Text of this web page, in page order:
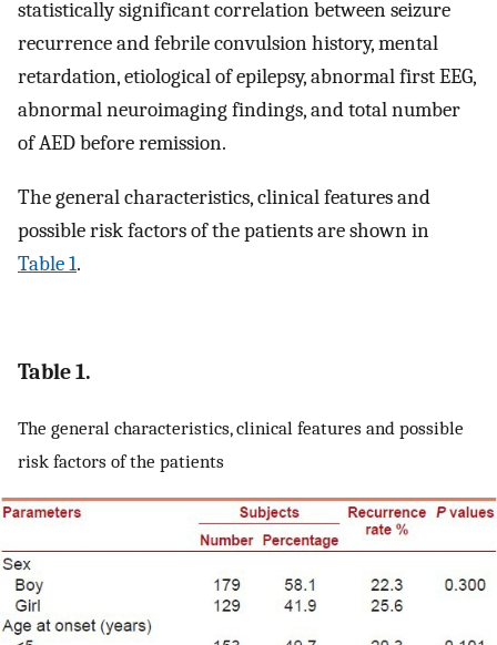
statistically significant correlation between seizure
recurrence and febrile convulsion history, mental
retardation, etiological of epilepsy, abnormal first EEG,
abnormal neuroimaging findings, and total number
of AED before remission.
The general characteristics, clinical features and
possible risk factors of the patients are shown in
Table 1.
Table 1.
The general characteristics, clinical features and possible
risk factors of the patients